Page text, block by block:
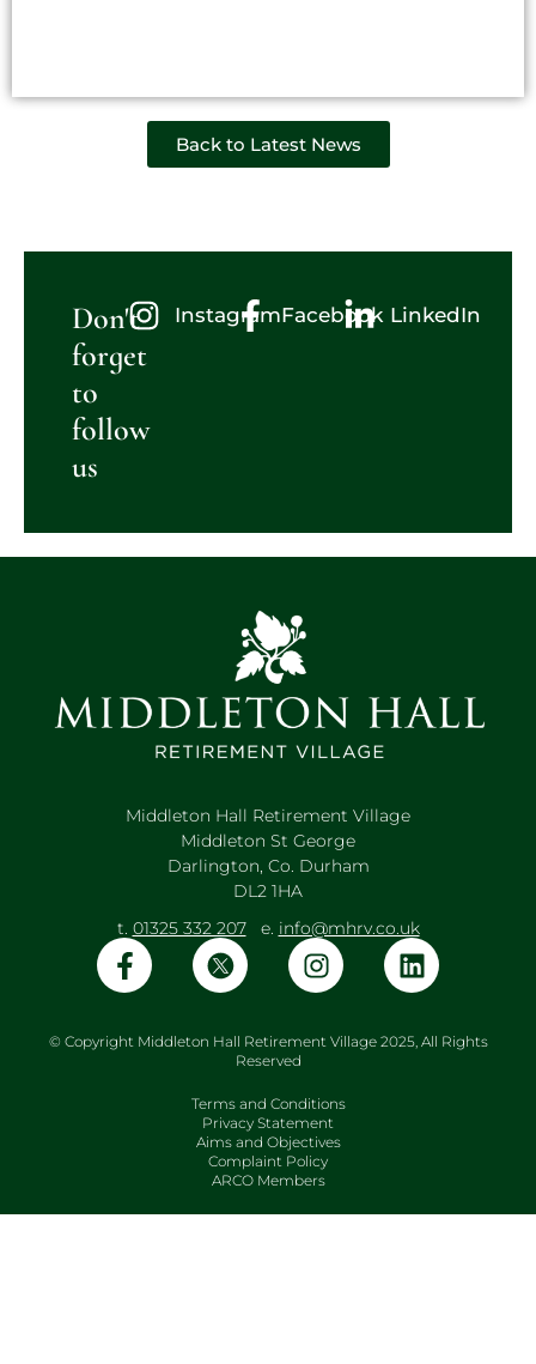
Back to Latest News
Don't
forget
to
follow
us
InstagramFacebook LinkedIn
Middleton Hall Retirement Village
Middleton St George
Darlington, Co. Durham
DL2 1HA
t. 01325 332 207e. info@mhrv.co.uk
© Copyright Middleton Hall Retirement Village 2025, All Rights
Reserved
Terms and Conditions
Privacy Statement
Aims and Objectives
Complaint Policy
ARCO Members